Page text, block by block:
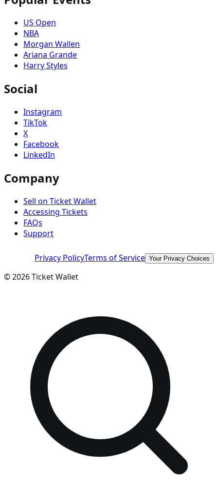
US Open
NBA
Morgan Wallen
Ariana Grande
Harry Styles
Social
Instagram
TikTok
X
Facebook
LinkedIn
Company
Sell on Ticket Wallet
Accessing Tickets
FAQs
Support
Privacy PolicyTerms of Service Your Privacy Choices
©2026Ticket Wallet